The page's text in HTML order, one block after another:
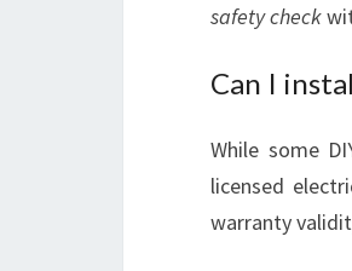
safety check
Can I
While some
licensed
warranty